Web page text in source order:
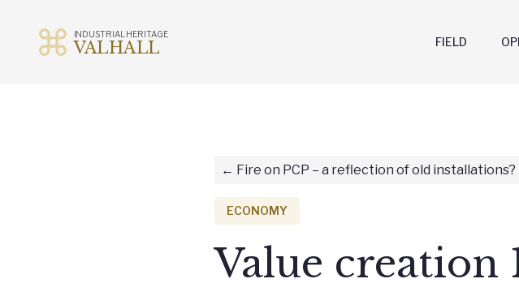
INDUSTRIAL HERITAGE
VALHALL FIELD
Fire on PCP – a reflection of old installations?
ECONOMY
Value creation